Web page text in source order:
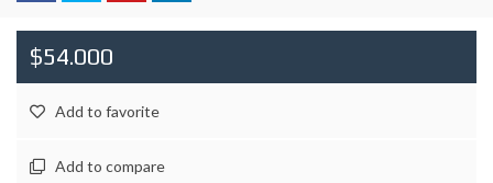
$54.000
Add to favorite
Add to compare